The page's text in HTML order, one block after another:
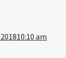
10:10 am